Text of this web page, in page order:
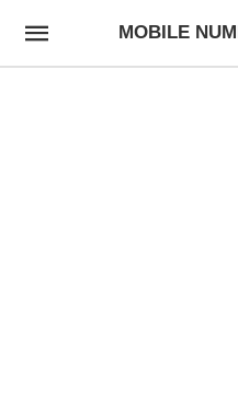
MOBILE